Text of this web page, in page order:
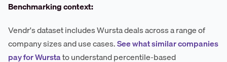
Benchmarking context:
Vendr's dataset includes Wursta deals across a range of
company sizes and use cases.See what similar companies
pay for Wurstato understand percentile-based